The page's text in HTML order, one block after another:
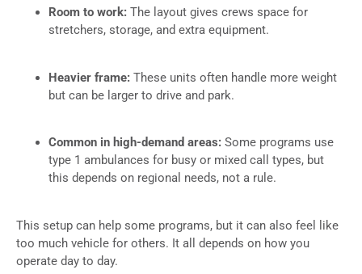
Room to work: The layout gives crews space for
stretchers, storage, and extra equipment.
Heavier frame: These units often handle more weight
but can be larger to drive and park.
Common in high-demand areas: Some programs use
type 1 ambulances for busy or mixed call types, but
this depends on regional needs, not a rule.
This setup can help some programs, but it can also feel like
too much vehicle for others. It all depends on how you
operate day to day.